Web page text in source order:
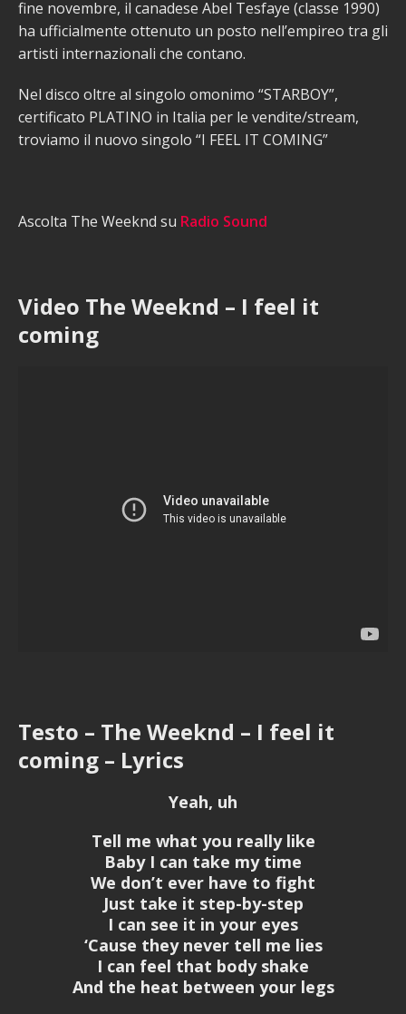
fine novembre, il canadese Abel Tesfaye (classe 1990)
ha ufficialmente ottenuto un posto nell’empireo tra gli
artisti internazionali che contano.
Nel disco oltre al singolo omonimo “STARBOY”,
certificato PLATINO in Italia per le vendite/stream,
troviamo il nuovo singolo “I FEEL IT COMING”
Ascolta The Weeknd su Radio Sound
Video The Weeknd – I feel it
coming
Testo – The Weeknd – I feel it
coming – Lyrics
Yeah, uh
Tell me what you really like
Baby I can take my time
We don’t ever have to fight
Just take it step-by-step
I can see it in your eyes
‘Cause they never tell me lies
I can feel that body shake
And the heat between your legs